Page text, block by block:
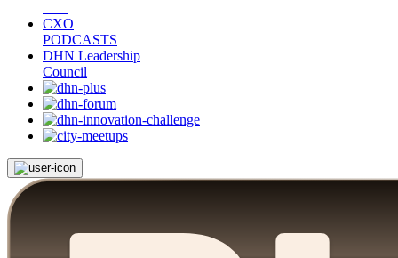
CXO
PODCASTS
DHN Leadership
Council